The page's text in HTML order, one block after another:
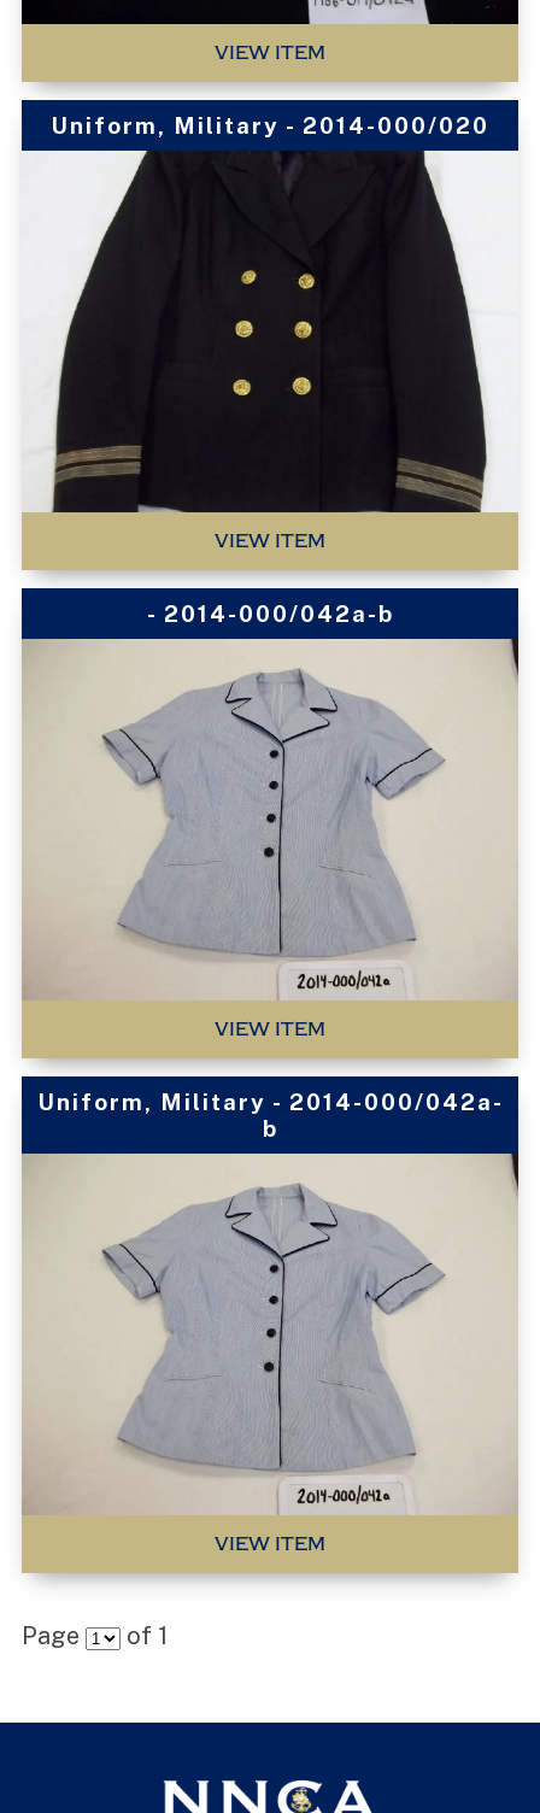
VIEW ITEM
Uniform, Military - 2014-000/020
VIEW ITEM
- 2014-000/042a-b
VIEW ITEM
Uniform, Military - 2014-000/042a-
b
VIEW ITEM
Page of 1